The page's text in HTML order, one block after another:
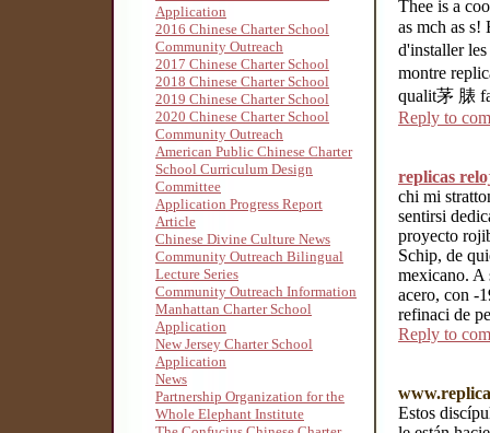
Application
2016 Chinese Charter School
Community Outreach
2017 Chinese Charter School
2018 Chinese Charter School
2019 Chinese Charter School
2020 Chinese Charter School
Community Outreach
American Public Chinese Charter
School Curriculum Design
Committee
Application Progress Report
Article
Chinese Divine Culture News
Community Outreach Bilingual
Lecture Series
Community Outreach Information
Manhattan Charter School
Application
New Jersey Charter School
Application
News
Partnership Organization for the
Whole Elephant Institute
Thee is a
as mch as
d'installer
montre
qualit茅 脿
Reply to
replicas
chi mi
sentirsi
proyecto
Schip, de
mexicano. A
acero, con -
refinaci de
Reply to
Estos